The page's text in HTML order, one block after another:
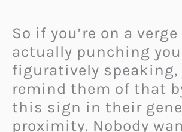
So if you’re on a
actually punching
figuratively speaking,
remind them of that
this sign in their
proximity. Nobody